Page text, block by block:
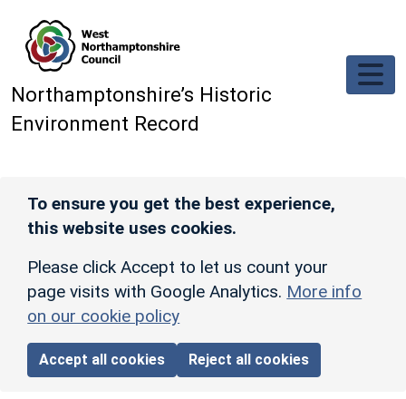
Northamptonshire’s Historic
Environment Record
To ensure you get the best experience,
this website uses cookies.
Please click Accept to let us count your
page visits with Google Analytics. More info
on our cookie policy
Accept all cookies Reject all cookies